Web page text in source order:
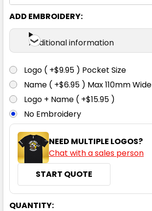
ADD EMBROIDERY:
Additional information
Logo ( +$9.95 ) Pocket Size
Name ( +$6.95 ) Max 110mm Wide
Logo + Name ( +$15.95 )
No Embroidery
NEED MULTIPLE LOGOS?
Chat with a sales person
START QUOTE
CURRENT
QUANTITY: